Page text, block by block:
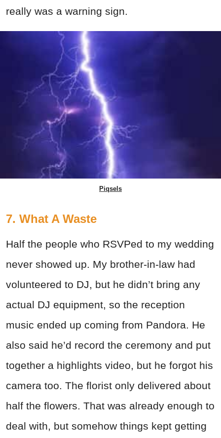
really was a warning sign.
Piqsels
7. What A Waste
Half the people who RSVPed to my wedding
never showed up. My brother-in-law had
volunteered to DJ, but he didn’t bring any
actual DJ equipment, so the reception
music ended up coming from Pandora. He
also said he’d record the ceremony and put
together a highlights video, but he forgot his
camera too. The florist only delivered about
half the flowers. That was already enough to
deal with, but somehow things kept getting